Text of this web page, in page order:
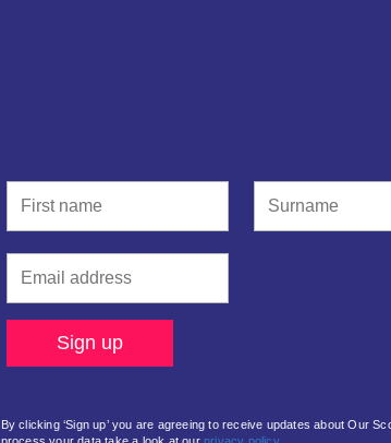
By clicking ‘Sign up’ you are agreeing to receive updates about Our